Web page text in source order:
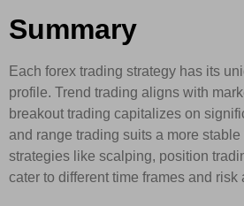
Summary
Each forex trading strategy has its
profile. Trend trading aligns with
breakout trading capitalizes on
and range trading suits a more stable
strategies like scalping, position
cater to different time frames and risk